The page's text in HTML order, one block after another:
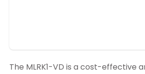
The MLRK1-VD is a cost-effective